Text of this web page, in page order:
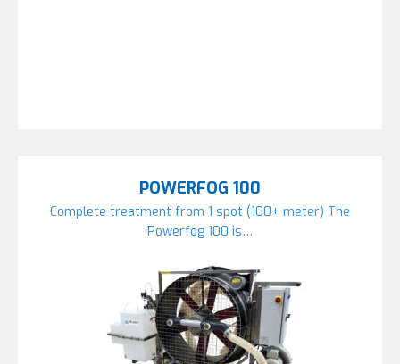
POWERFOG 100
Complete treatment from 1 spot (100+ meter) The
Powerfog 100 is…